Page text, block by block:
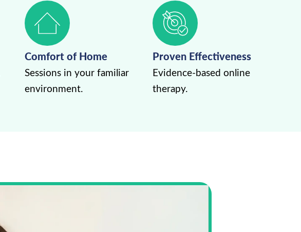
Comfort of Home
Sessions in your familiar
environment.
Proven Effectiveness
Evidence-based online
therapy.